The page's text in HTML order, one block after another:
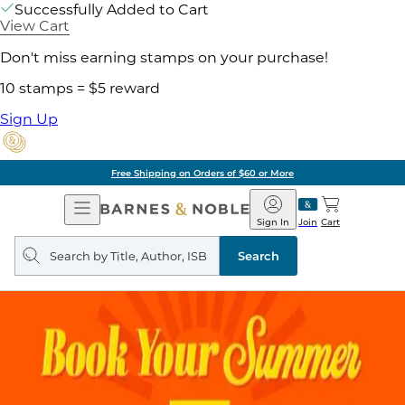
Successfully Added to Cart
View Cart
Don't miss earning stamps on your purchase!
10 stamps = $5 reward
Sign Up
Free Shipping on Orders of $60 or More
Open
Navigation
Barnes
&
Noble
Join
Sign In Cart
Search
query
Search